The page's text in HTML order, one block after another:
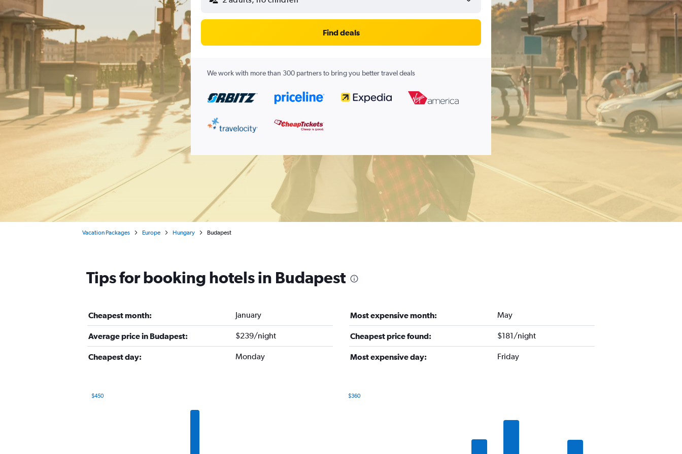
Find deals
We work with more than 300 partners to bring you better travel deals
Vacation Packages Europe Hungary Budapest
Tips for booking hotels in Budapest
Cheapest month: January Most expensive month: May
Average price in Budapest: $239/night Cheapest price found: $181/night
Cheapest day: Monday Most expensive day: Friday
$450 $360